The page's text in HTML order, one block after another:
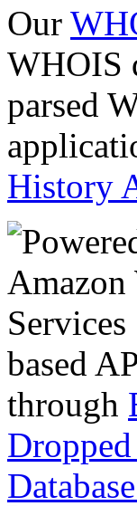
Our
WHOIS
parsed
History
based
through